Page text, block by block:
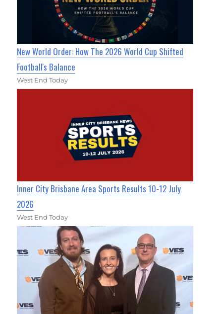
New World Order: How The 2026 World Cup Shifted
Football's Balance
West End Today
Inner City Brisbane Area Sports Results 10-12 July
2026
West End Today